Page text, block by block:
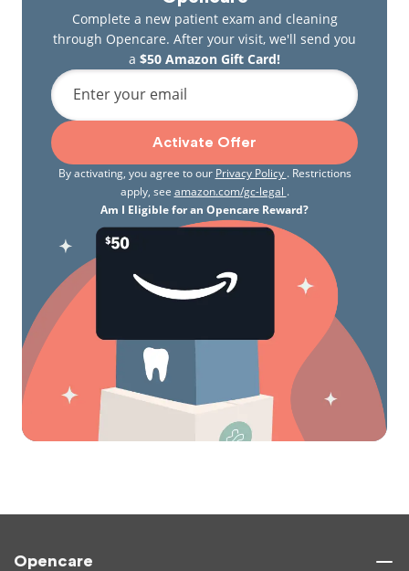
Complete a new patient exam and cleaning
through Opencare. After your visit, we'll send you
a $50 Amazon Gift Card!
Enter your email
Activate Offer
By activating, you agree to our Privacy Policy . Restrictions
apply, see amazon.com/gc-legal .
Am I Eligible for an Opencare Reward?
Opencare